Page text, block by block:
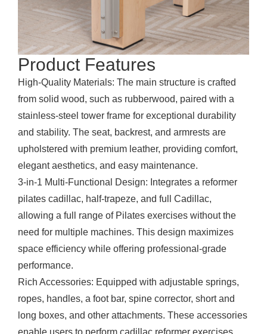
Product Features
High-Quality Materials: The main structure is crafted
from solid wood, such as rubberwood, paired with a
stainless-steel tower frame for exceptional durability
and stability. The seat, backrest, and armrests are
upholstered with premium leather, providing comfort,
elegant aesthetics, and easy maintenance.
3-in-1 Multi-Functional Design: Integrates a reformer
pilates cadillac, half-trapeze, and full Cadillac,
allowing a full range of Pilates exercises without the
need for multiple machines. This design maximizes
space efficiency while offering professional-grade
performance.
Rich Accessories: Equipped with adjustable springs,
ropes, handles, a foot bar, spine corrector, short and
long boxes, and other attachments. These accessories
enable users to perform cadillac reformer exercises